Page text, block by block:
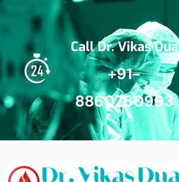
Call Dr. Vikas Dua
+91-
8860760993